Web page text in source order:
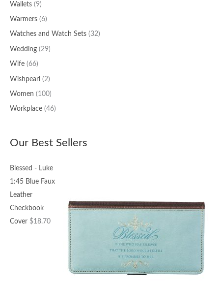
Wallets (9)
Warmers (6)
Watches and Watch Sets (32)
Wedding (29)
Wife (66)
Wishpearl (2)
Women (100)
Workplace (46)
Our Best Sellers
Blessed - Luke
1:45 Blue Faux
Leather
Checkbook
Cover $18.70